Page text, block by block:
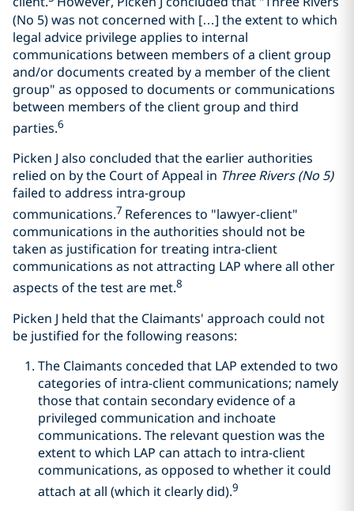
(No 5) was not concerned with […] the extent to which
legal advice privilege applies to internal
communications between members of a client group
and/or documents created by a member of the client
group" as opposed to documents or communications
between members of the client group and third
parties.6
Picken J also concluded that the earlier authorities
relied on by the Court of Appeal in Three Rivers (No 5)
failed to address intra-group
communications.7 References to "lawyer-client"
communications in the authorities should not be
taken as justification for treating intra-client
communications as not attracting LAP where all other
aspects of the test are met.8
Picken J held that the Claimants' approach could not
be justified for the following reasons:
The Claimants conceded that LAP extended to two
categories of intra-client communications; namely
those that contain secondary evidence of a
privileged communication and inchoate
communications. The relevant question was the
extent to which LAP can attach to intra-client
communications, as opposed to whether it could
attach at all (which it clearly did).9